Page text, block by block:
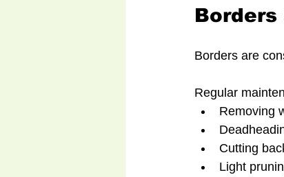
Borders
Borders are
Regular
Removing
Cutting
Light